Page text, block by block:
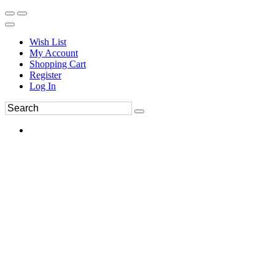
Wish List
My Account
Shopping Cart
Register
Log In